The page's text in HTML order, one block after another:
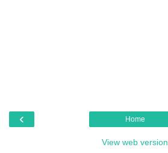
‹ Home
View web version